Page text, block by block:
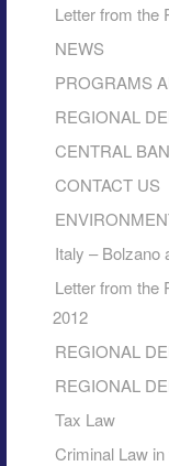
Letter from the
NEWS
PROGRAMS
REGIONAL
CENTRAL
CONTACT US
Italy – Bolzano
Letter from the
2012
REGIONAL
REGIONAL
Tax Law
Criminal Law